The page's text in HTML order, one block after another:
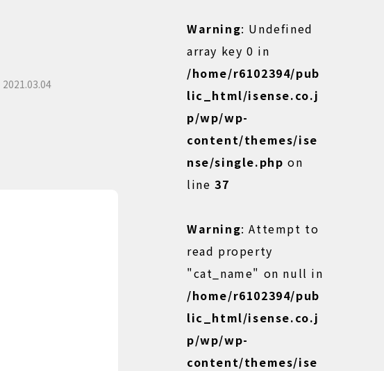
2021.03.04
Warning: Undefined
array key 0 in
/home/r6102394/pub
lic_html/isense.co.j
p/wp/wp-
content/themes/ise
nse/single.php on
line 37
Warning: Attempt to
read property
"cat_name" on null in
/home/r6102394/pub
lic_html/isense.co.j
p/wp/wp-
content/themes/ise